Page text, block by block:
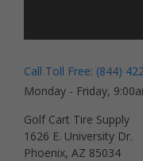
Call Toll Free: (844)
Monday - Friday,
Golf Cart Tire Supply
1626 E. University Dr.
Phoenix, AZ 85034